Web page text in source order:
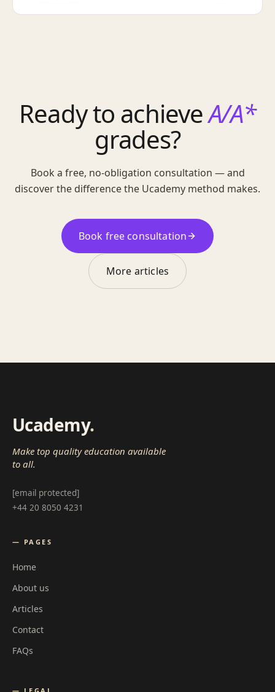
Ready to achieveA/A*
grades?
Book a free, no-obligation consultation — and
discover the difference the Ucademy method makes.
Book free consultation
More articles
Ucademy.
Make top quality education available
to all.
[email protected]
+44 20 8050 4231
— PAGES
Home
About us
Articles
Contact
FAQs